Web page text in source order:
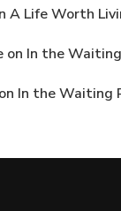
A Life Worth
on In the
on In the Waiting